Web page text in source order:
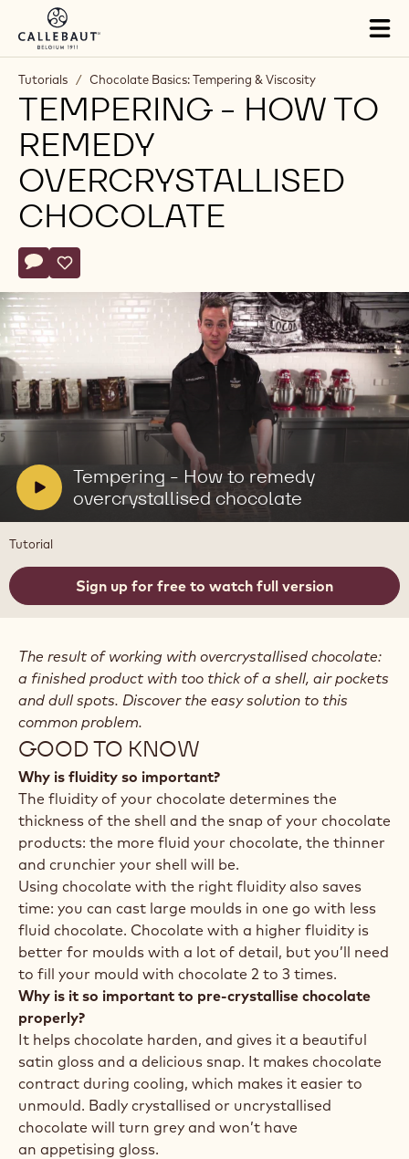
Skip to main content
Tutorials / Chocolate Basics: Tempering & Viscosity
TEMPERING - HOW TO
REMEDY
OVERCRYSTALLISED
CHOCOLATE
Actions
Write comment
- Tempering - How to remedy overcrystallised chocolate
Save
- Tempering - How to remedy overcrystallised
V
i
d
o
:
Tempering - How to remedy
overcrystallised chocolate
Play
video:
Tempering
-
How
remedy
chocolate
Tutorial
Sign up for free to watch full version
The result of working with overcrystallised chocolate:
a finished product with too thick of a shell, air pockets
and dull spots. Discover the easy solution to this
common problem.
GOOD TO KNOW
Why is fluidity so important?
The fluidity of your chocolate determines the
thickness of the shell and the snap of your chocolate
products: the more fluid your chocolate, the thinner
and crunchier your shell will be.
Using chocolate with the right fluidity also saves
time: you can cast large moulds in one go with less
fluid chocolate. Chocolate with a higher fluidity is
better for moulds with a lot of detail, but you’ll need
to fill your mould with chocolate 2 to 3 times.
Why is it so important to pre-crystallise chocolate
properly?
It helps chocolate harden, and gives it a beautiful
satin gloss and a delicious snap. It makes chocolate
contract during cooling, which makes it easier to
unmould. Badly crystallised or uncrystallised
chocolate will turn grey and won’t have
an appetising gloss.